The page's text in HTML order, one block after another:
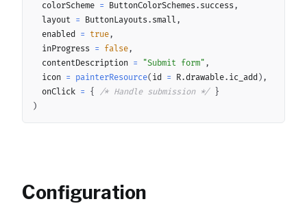
	colorScheme
= ButtonColorSchemes . success ,
	layout
= ButtonLayouts . small ,
	enabled
= true,
	inProgress
= false,
	contentDescription
= "Submit form" ,
	icon
= painterResource( id = R.drawable. ic_add) ,
	onClick
= { /* Handle submission */
}
)
Configuration